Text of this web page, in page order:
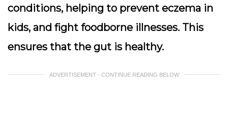
conditions, helping to prevent eczema in
kids, and fight foodborne illnesses. This
ensures that the gut is healthy.
ADVERTISEMENT - CONTINUE READING BELOW